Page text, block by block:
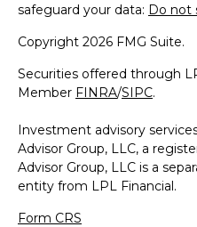
safeguard your data: Do not
Copyright 2026 FMG Suite.
Securities offered through
Member FINRA/SIPC.
Investment advisory
Advisor Group, LLC, a
Advisor Group, LLC is a
entity from LPL Financial.
Form CRS